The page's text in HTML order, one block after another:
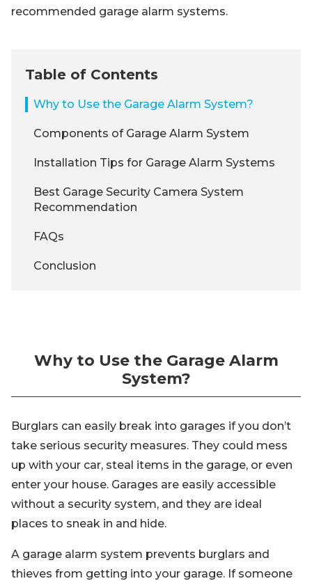
recommended garage alarm systems.
Table of Contents
Why to Use the Garage Alarm System?
Components of Garage Alarm System
Installation Tips for Garage Alarm Systems
Best Garage Security Camera System
Recommendation
FAQs
Conclusion
Why to Use the Garage Alarm
System?
Burglars can easily break into garages if you don’t
take serious security measures. They could mess
up with your car, steal items in the garage, or even
enter your house. Garages are easily accessible
without a security system, and they are ideal
places to sneak in and hide.
A garage alarm system prevents burglars and
thieves from getting into your garage. If someone